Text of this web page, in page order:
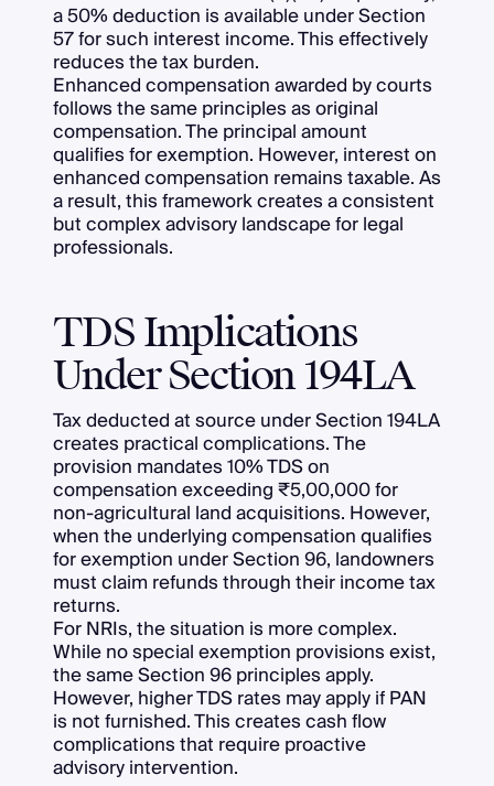
a 50% deduction is available under Section
57 for such interest income. This effectively
reduces the tax burden.
Enhanced compensation awarded by courts
follows the same principles as original
compensation. The principal amount
qualifies for exemption. However, interest on
enhanced compensation remains taxable. As
a result, this framework creates a consistent
but complex advisory landscape for legal
professionals.
TDS Implications
Under Section 194LA
Tax deducted at source under Section 194LA
creates practical complications. The
provision mandates 10% TDS on
compensation exceeding ₹5,00,000 for
non-agricultural land acquisitions. However,
when the underlying compensation qualifies
for exemption under Section 96, landowners
must claim refunds through their income tax
returns.
For NRIs, the situation is more complex.
While no special exemption provisions exist,
the same Section 96 principles apply.
However, higher TDS rates may apply if PAN
is not furnished. This creates cash flow
complications that require proactive
advisory intervention.